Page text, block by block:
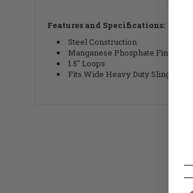
Features and Specifications:
Steel Construction
Manganese Phosphate Finish
1.5" Loops
Fits Wide Heavy Duty Slings